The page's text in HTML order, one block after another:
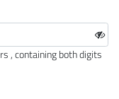
, containing both digits